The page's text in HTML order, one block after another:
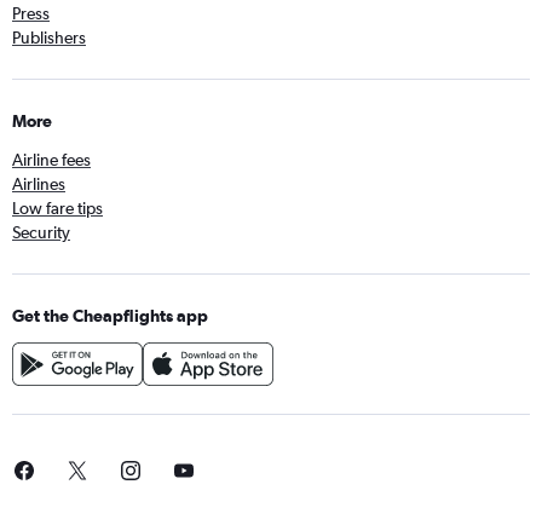
Press
Publishers
More
Airline fees
Airlines
Low fare tips
Security
Get the Cheapflights app